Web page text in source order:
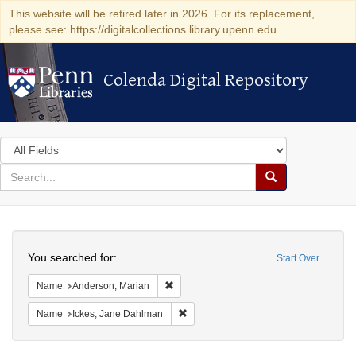
This website will be retired later in 2026. For its replacement,
please see: https://digitalcollections.library.upenn.edu
Colenda Digital Repository
Colenda Digital Repository
Search
in
for
search
Search
Colenda
Digital
Repository
Start Over
You searched for:
Name Anderson, Marian
Name Ickes, Jane Dahlman